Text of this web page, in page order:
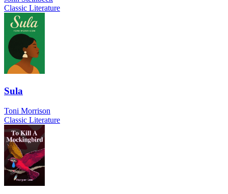
Classic Literature
Sula
Toni Morrison
Classic Literature